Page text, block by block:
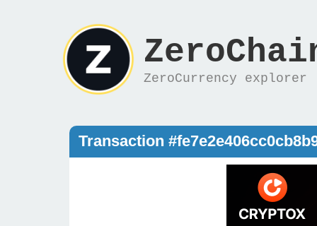
ZeroCurrency explorer
Transaction